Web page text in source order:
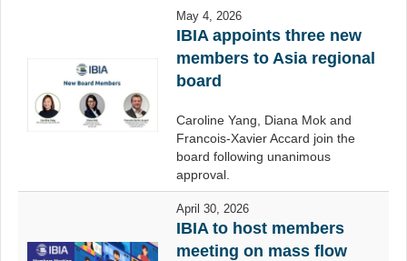
May 4, 2026
IBIA appoints three new
members to Asia regional
board
Caroline Yang, Diana Mok and
Francois-Xavier Accard join the
board following unanimous
approval.
April 30, 2026
IBIA to host members
meeting on mass flow